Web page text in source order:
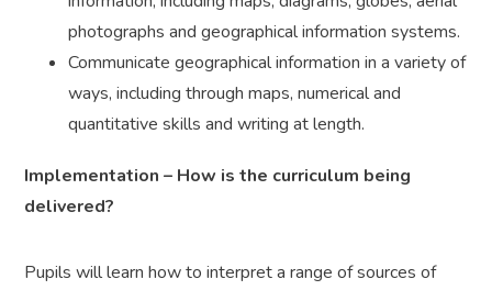
photographs and geographical information systems.
Communicate geographical information in a variety of
ways, including through maps, numerical and
quantitative skills and writing at length.
Implementation – How is the curriculum being
delivered?
Pupils will learn how to interpret a range of sources of